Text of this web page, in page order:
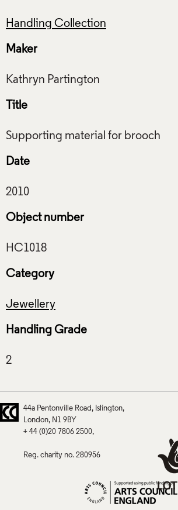
Handling Collection
Maker
Title
Date
Object number
Category
Jewellery
Handling Grade
44a Pentonville Road
Islington
London
N1 9BY
+ 44 (0)20 7806 2500
Reg. charity no. 280956